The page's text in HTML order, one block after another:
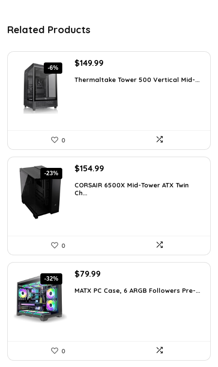
Related Products
-6%
Original
was:
$149.99
is:
Thermaltake Tower 500 Vertical Mid-...
0
-23%
Original
was:
$199.99.
$154.99
is:
CORSAIR 6500X Mid-Tower ATX Twin
Ch...
0
-32%
Original
was:
$79.99
is:
MATX PC Case, 6 ARGB Followers Pre-...
0